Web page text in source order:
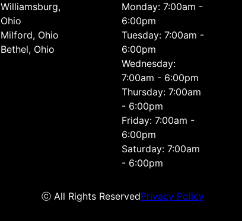
Williamsburg,
Ohio
Milford, Ohio
Bethel, Ohio
Monday: 7:00am -
6:00pm
Tuesday: 7:00am -
6:00pm
Wednesday:
7:00am - 6:00pm
Thursday: 7:00am
- 6:00pm
Friday: 7:00am -
6:00pm
Saturday: 7:00am
- 6:00pm
ⓒ All Rights ReservedPrivacy Policy